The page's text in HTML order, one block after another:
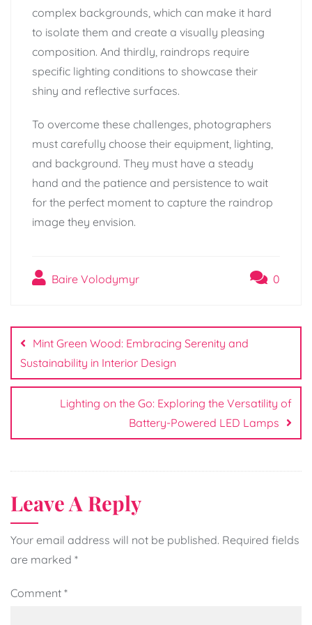
complex backgrounds, which can make it hard
to isolate them and create a visually pleasing
composition. And thirdly, raindrops require
specific lighting conditions to showcase their
shiny and reflective surfaces.
To overcome these challenges, photographers
must carefully choose their equipment, lighting,
and background. They must have a steady
hand and the patience and persistence to wait
for the perfect moment to capture the raindrop
image they envision.
Baire Volodymyr 0
Post
navigation
Mint Green Wood: Embracing Serenity and
Sustainability in Interior Design
Lighting on the Go: Exploring the Versatility of
Battery-Powered LED Lamps
Leave A Reply
Your email address will not be published. Required fields
are marked *
Comment *